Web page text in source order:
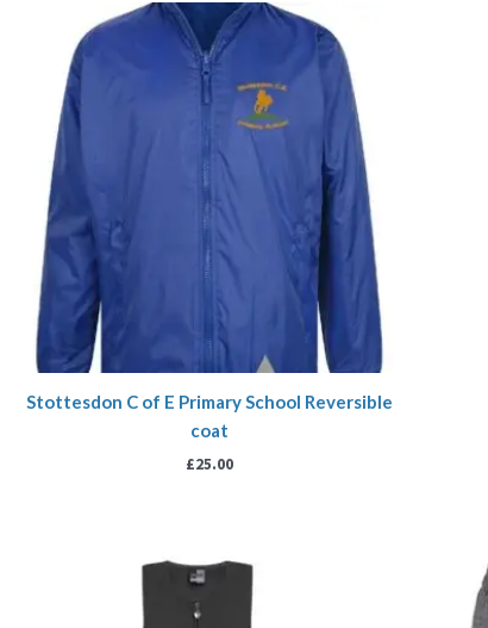
Stottesdon C of E Primary School Reversible
coat
£25.00